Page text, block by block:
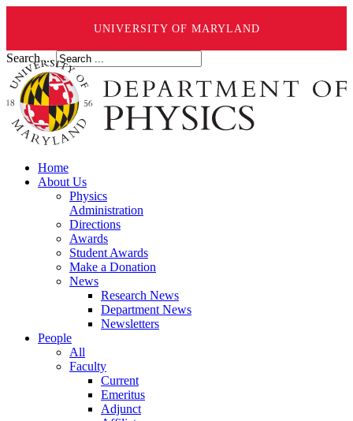
UNIVERSITY OF MARYLAND
Search ...
Home
About Us
Physics
Administration
Directions
Awards
Student Awards
Make a Donation
News
Research News
Department News
Newsletters
People
All
Faculty
Current
Emeritus
Adjunct